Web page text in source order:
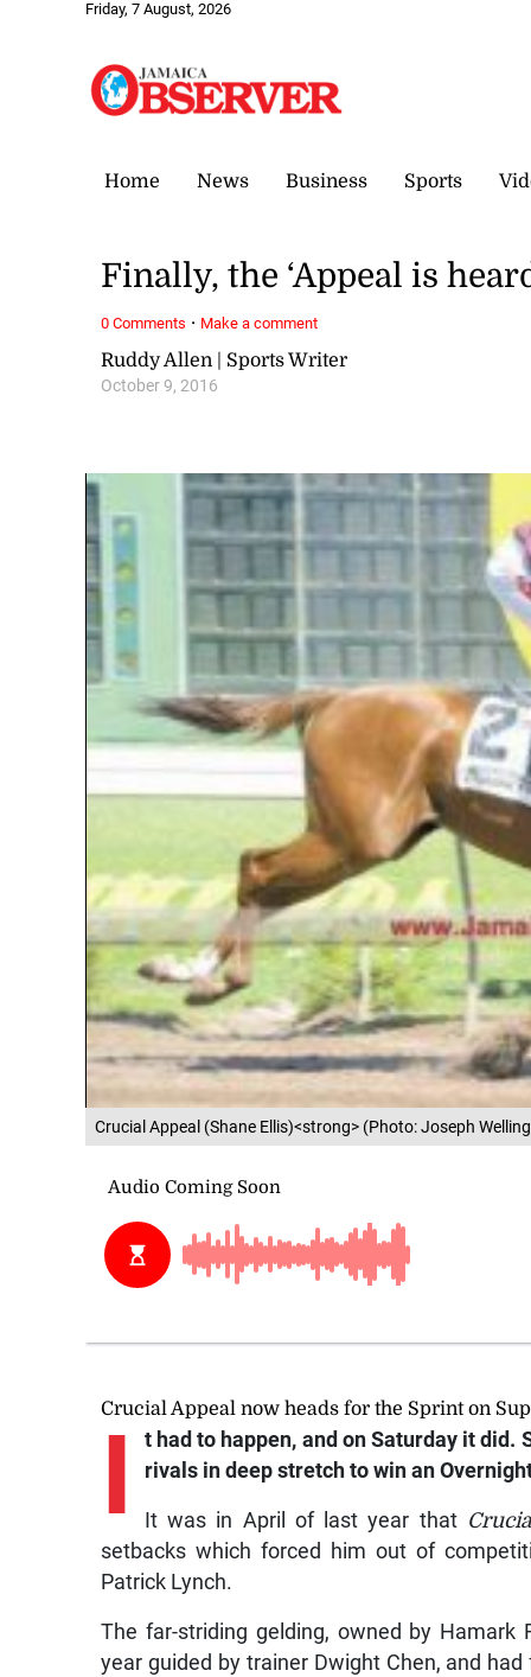
Friday, 7 August, 2026
Home News Business Sports
Crucial Appeal (Shane Ellis)<strong> (Photo: Joseph
Ruddy Allen | Sports Writer
October 9, 2016
Finally, the ‘Appeal is
Crucial Appeal now heads for the Sprint on
I
t had to happen, and on Saturday it
rivals in deep stretch to win an
It was in April of last year that
setbacks which forced him out of
Patrick Lynch.
The far-striding gelding, owned by
year guided by trainer Dwight Chen, and
0 Comments · Make a comment